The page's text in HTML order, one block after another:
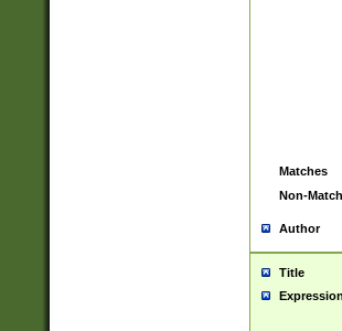
Matches
Non-
Author
Title
Expression